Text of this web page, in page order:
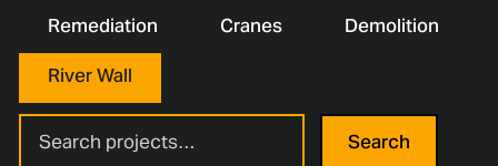
Remediation
Cranes
Demolition
River Wall
Search